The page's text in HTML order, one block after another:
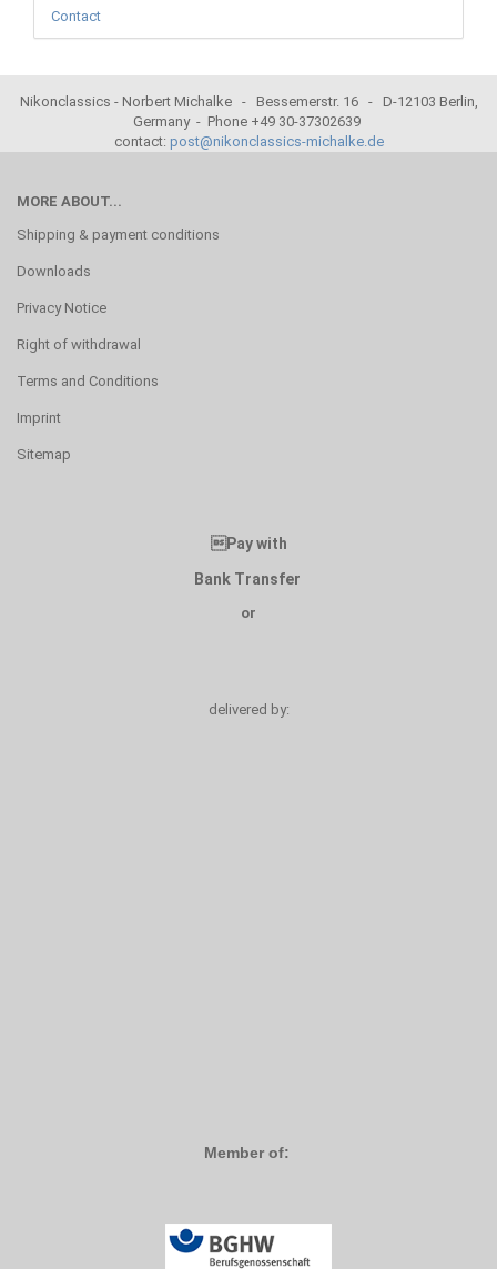
Contact
Nikonclassics - Norbert Michalke - Bessemerstr. 16 - D-12103 Berlin,
Germany - Phone +49 30-37302639
contact: post@nikonclassics-michalke.de
MORE ABOUT...
Shipping & payment conditions
Downloads
Privacy Notice
Right of withdrawal
Terms and Conditions
Imprint
Sitemap
Pay with
Bank Transfer
or
delivered by:
Member of: